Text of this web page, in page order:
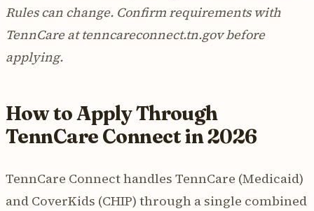
Rules can change. Confirm requirements with
TennCare at tenncareconnect.tn.gov before
applying.
How to Apply Through
TennCare Connect in 2026
TennCare Connect handles TennCare (Medicaid)
and CoverKids (CHIP) through a single combined